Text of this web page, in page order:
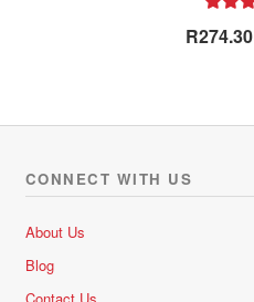
R274.30
CONNECT WITH US
About Us
Blog
Contact Us